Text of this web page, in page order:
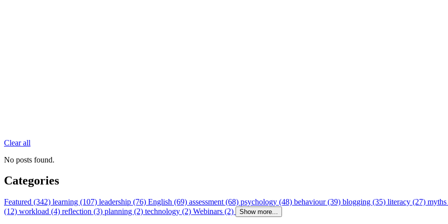
Clear all
No posts found.
Categories
Featured (342) learning (107) leadership (76) English (69) assessment (68) psychology (48) behaviour (39) blogging (35) literacy (27)
(12) workload (4) reflection (3) planning (2) technology (2) Webinars (2) Show more...